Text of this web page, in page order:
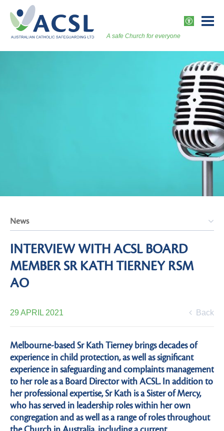
A safe Church for everyone
News
INTERVIEW WITH ACSL BOARD
MEMBER SR KATH TIERNEY RSM
AO
29 APRIL 2021 Back
Melbourne-based Sr Kath Tierney brings decades of
experience in child protection, as well as significant
experience in safeguarding and complaints management
to her role as a Board Director with ACSL. In addition to
her professional expertise, Sr Kath is a Sister of Mercy,
who has served in leadership roles within her own
congregation and as well as a range of roles throughout